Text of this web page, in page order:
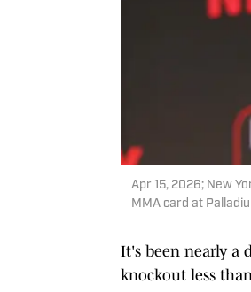
Apr 15, 2026; New
MMA card at
It's been nearly a
knockout less